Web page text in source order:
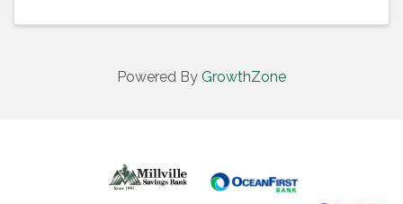
Powered By GrowthZone